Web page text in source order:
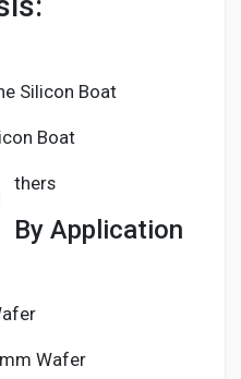
Silicon Boat
Boat
thers
By Application
Wafer